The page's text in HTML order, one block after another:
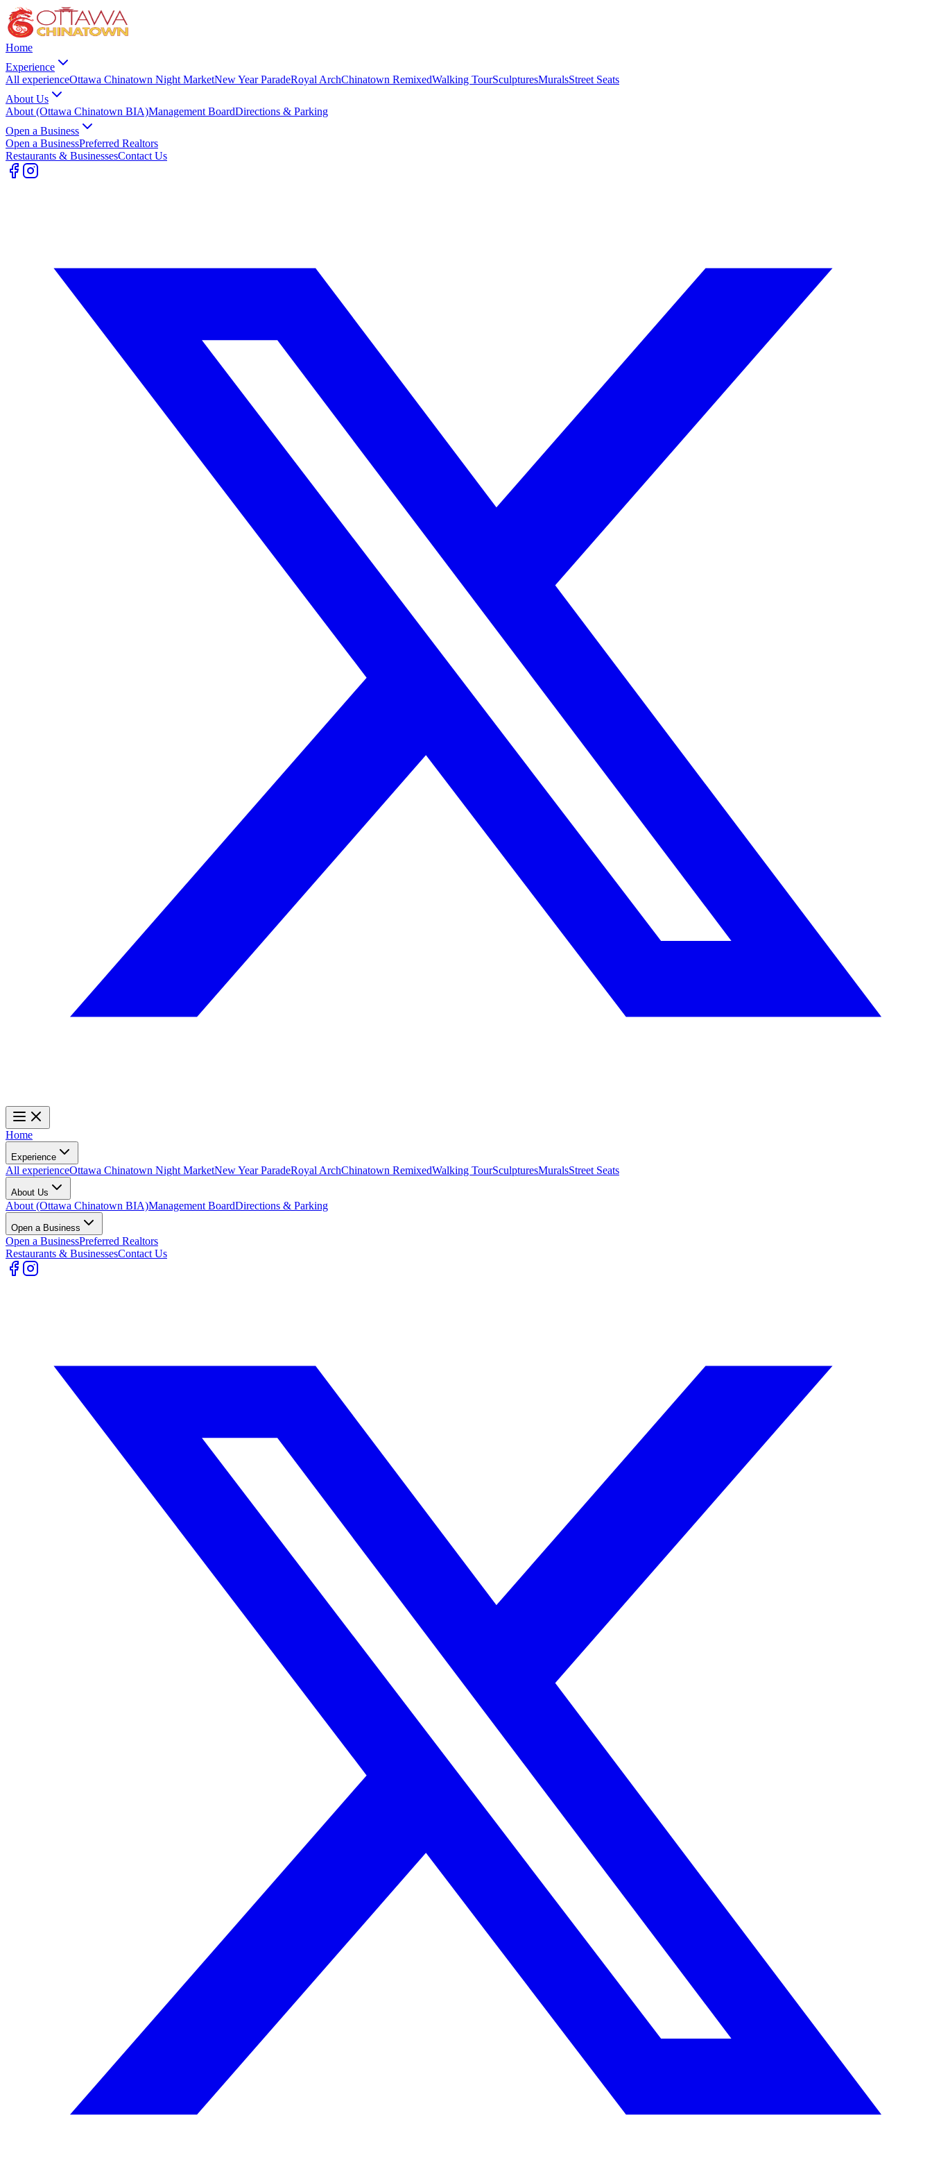
Home
Experience
All experienceOttawa Chinatown Night MarketNew Year ParadeRoyal ArchChinatown RemixedWalking TourSculpturesMuralsStreet Seats
About Us
About (Ottawa Chinatown BIA)Management BoardDirections & Parking
Open a Business
Open a BusinessPreferred Realtors
Restaurants & BusinessesContact Us
Home
Experience
All experienceOttawa Chinatown Night MarketNew Year ParadeRoyal ArchChinatown RemixedWalking TourSculpturesMuralsStreet Seats
About Us
About (Ottawa Chinatown BIA)Management BoardDirections & Parking
Open a Business
Open a BusinessPreferred Realtors
Restaurants & BusinessesContact Us